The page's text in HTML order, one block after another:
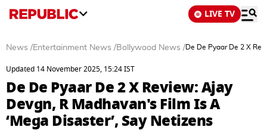
LIVE TV
News /Entertainment News /Bollywood News /De De Pyaar De 2 X
Updated 14 November 2025, 15:24 IST
De De Pyaar De 2 X Review: Ajay
Devgn, R Madhavan's Film Is A
‘Mega Disaster’, Say Netizens